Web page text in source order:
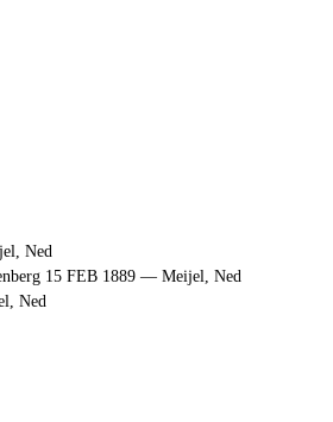
Ned
15 FEB 1889 — Meijel, Ned
Ned